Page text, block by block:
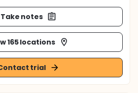
Take notes
165 locations
trial